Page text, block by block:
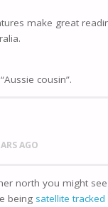
make great
cousin”.
AGO
north you might
being satellite tracked